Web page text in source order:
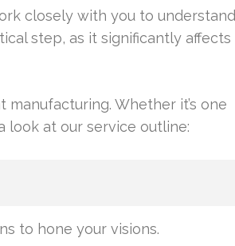
closely with you to understand
step, as it significantly affects
Whether it’s one
look at our service outline:
to hone your visions.